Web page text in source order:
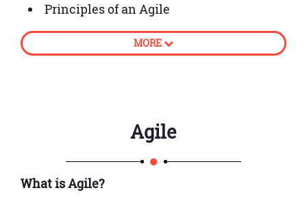
Principles of an Agile
The success story of Agile
Classifying Philosophy and Principles
Using Scrum in work environment
An Overview of DSDM
An Introduction to Timeboxing and
Prioritisation
MORE
Agile
What is Agile?